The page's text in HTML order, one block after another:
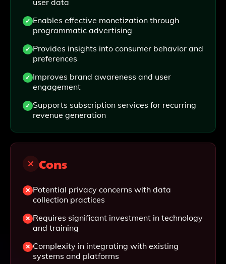
Enables effective monetization through
programmatic advertising
Provides insights into consumer behavior and
preferences
Improves brand awareness and user
engagement
Supports subscription services for recurring
revenue generation
Cons
Potential privacy concerns with data
collection practices
Requires significant investment in technology
and training
Complexity in integrating with existing
systems and platforms